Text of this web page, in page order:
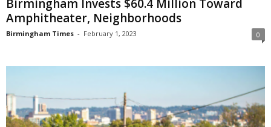
Birmingham Invests $60.4 Million Toward
Amphitheater, Neighborhoods
Birmingham Times - February 1, 2023 0